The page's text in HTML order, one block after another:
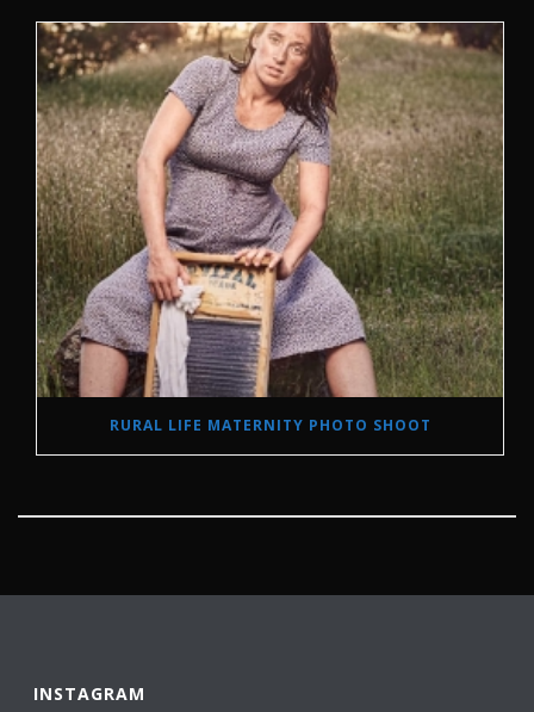
RURAL LIFE MATERNITY PHOTO SHOOT
INSTAGRAM